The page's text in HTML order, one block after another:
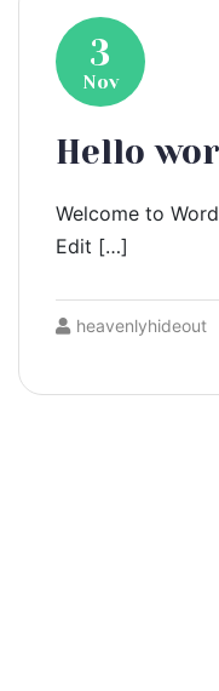
3
Nov
Hello
Welcome to
Edit […]
heavenlyhideout